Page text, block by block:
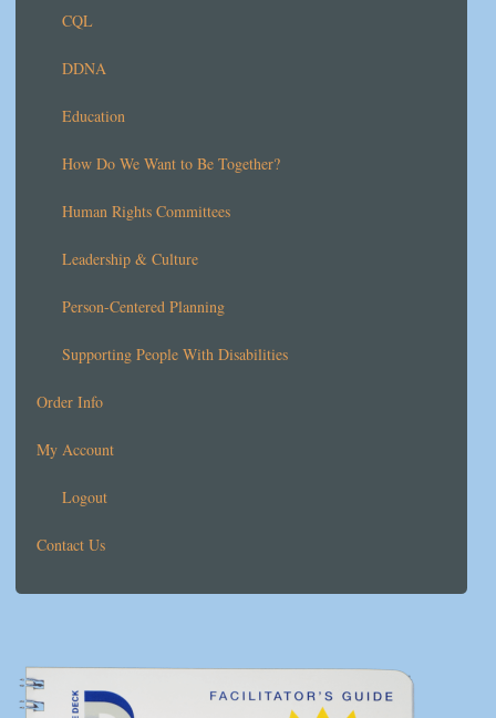
CQL
DDNA
Education
How Do We Want to Be Together?
Human Rights Committees
Leadership & Culture
Person-Centered Planning
Supporting People With Disabilities
Order Info
My Account
Logout
Contact Us